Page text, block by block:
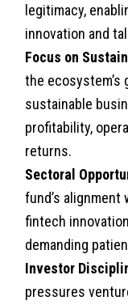
legitimacy,
innovation and
Focus on
the
sustainable
profitability,
returns.
Sectoral
fund’s
fintech
demanding
Investor
pressures